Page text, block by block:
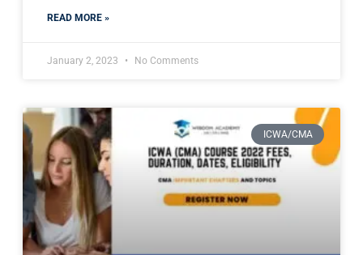
READ MORE »
January 2, 2023 No Comments
ICWA/CMA